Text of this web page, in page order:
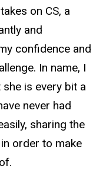
on CS, a
and
confidence and
In name, I
is every bit a
never had
sharing the
order to make